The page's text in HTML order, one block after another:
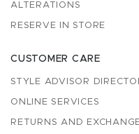
ALTERATIONS
RESERVE IN STORE
CUSTOMER CARE
STYLE ADVISOR
ONLINE SERVICES
RETURNS AND